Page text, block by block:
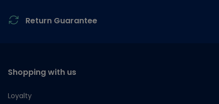
Return Guarantee
Shopping with us
Loyalty